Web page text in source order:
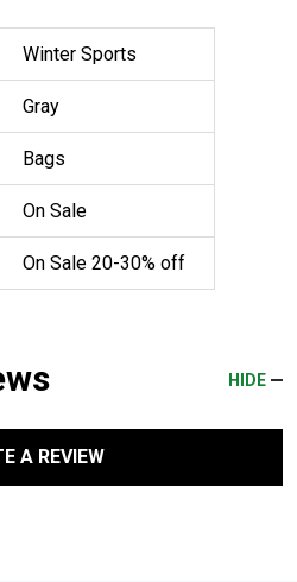
Winter Sports
Gray
Bags
On Sale
On Sale 20-30% off
HIDE
A REVIEW